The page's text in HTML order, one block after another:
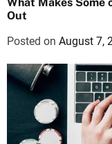
Out
Posted on August 7,